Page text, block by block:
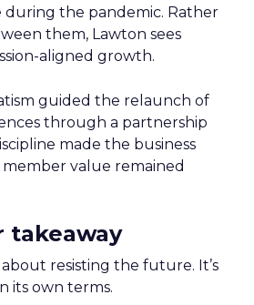
during the pandemic. Rather
them, Lawton sees
aligned growth.
guided the relaunch of
through a partnership
made the business
value remained
takeaway
about resisting the future. It’s
its own terms.